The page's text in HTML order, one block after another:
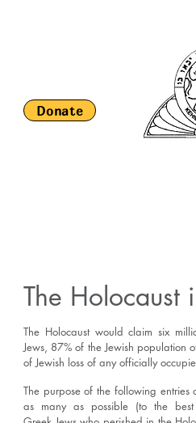
Donate
The Holocaust
The Holocaust would claim six
Jews, 87% of the Jewish population
of Jewish loss of any officially
The purpose of the following
as many as possible (to the